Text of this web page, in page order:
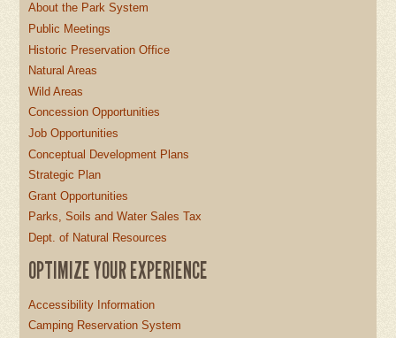
About the Park System
Public Meetings
Historic Preservation Office
Natural Areas
Wild Areas
Concession Opportunities
Job Opportunities
Conceptual Development Plans
Strategic Plan
Grant Opportunities
Parks, Soils and Water Sales Tax
Dept. of Natural Resources
OPTIMIZE YOUR EXPERIENCE
Accessibility Information
Camping Reservation System